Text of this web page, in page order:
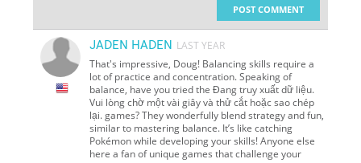
POST COMMENT
JADEN HADEN LAST YEAR
That's impressive, Doug! Balancing skills require a
lot of practice and concentration. Speaking of
balance, have you tried the Đang truy xuất dữ liệu.
Vui lòng chờ một vài giây và thử cắt hoặc sao chép
lại. games? They wonderfully blend strategy and fun,
similar to mastering balance. It’s like catching
Pokémon while developing your skills! Anyone else
here a fan of unique games that challenge your